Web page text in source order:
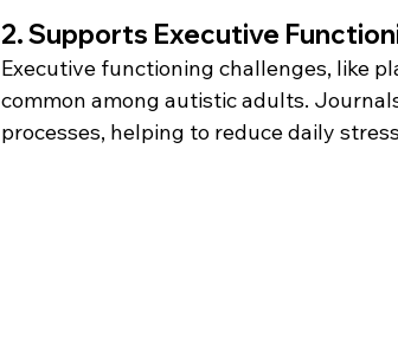
2. Supports Executive
Executive functioning challenges, like
common among autistic adults.
processes, helping to reduce daily